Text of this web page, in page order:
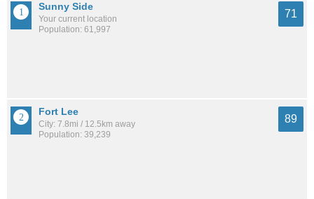
Sunny Side
Your current location
Population: 61,997
71
Fort Lee
City: 7.8mi / 12.5km away
Population: 39,239
89